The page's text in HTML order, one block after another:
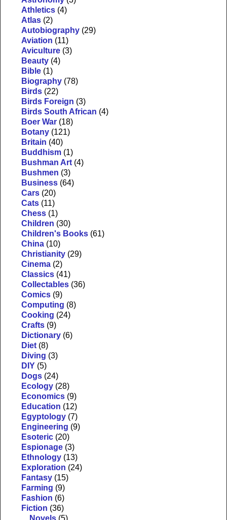
Athletics (4)
Atlas (2)
Autobiography (29)
Aviation (11)
Aviculture (3)
Beauty (4)
Bible (1)
Biography (78)
Birds (22)
Birds Foreign (3)
Birds South African (4)
Boer War (18)
Botany (121)
Britain (40)
Buddhism (1)
Bushman Art (4)
Bushmen (3)
Business (64)
Cars (20)
Cats (11)
Chess (1)
Children (30)
Children's Books (61)
China (10)
Christianity (29)
Cinema (2)
Classics (41)
Collectables (36)
Comics (9)
Computing (8)
Cooking (24)
Crafts (9)
Dictionary (6)
Diet (8)
Diving (3)
DIY (5)
Dogs (24)
Ecology (28)
Economics (9)
Education (12)
Egyptology (7)
Engineering (9)
Esoteric (20)
Espionage (3)
Ethnology (13)
Exploration (24)
Fantasy (15)
Farming (9)
Fashion (6)
Fiction (36)
Novels (5)